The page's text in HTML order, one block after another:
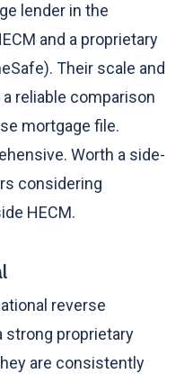
lender in the
and a proprietary
Their scale and
reliable comparison
mortgage file.
Worth a side-
considering
HECM.
reverse
strong proprietary
are consistently